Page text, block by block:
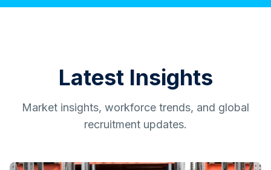
Latest Insights
Market insights, workforce trends, and global
recruitment updates.